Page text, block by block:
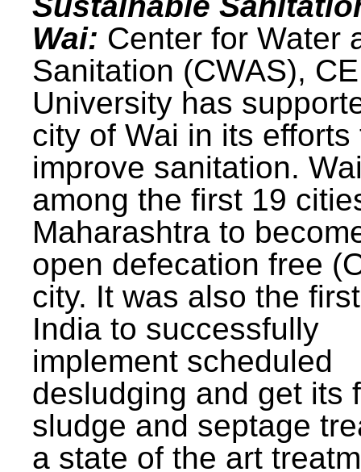
Wai: Center for Water
Sanitation (CWAS),
University has
city of Wai in its efforts
improve sanitation.
among the first 19
Maharashtra to
open defecation free
city. It was also the
India to successfully
implement scheduled
desludging and get its
sludge and septage
a state of the art